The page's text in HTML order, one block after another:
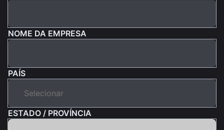
NOME DA EMPRESA
PAÍS
ESTADO / PROVÍNCIA